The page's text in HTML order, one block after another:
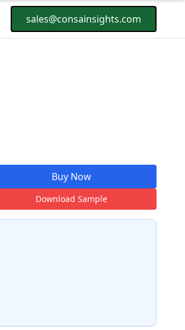
sales@consainsights.com
Buy Now
Download Sample